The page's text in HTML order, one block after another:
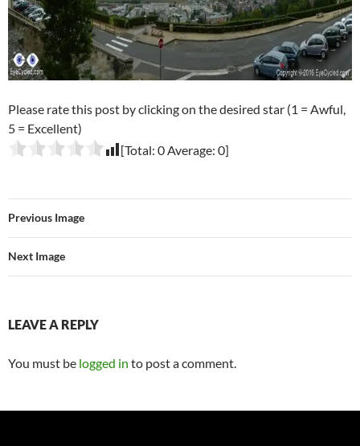
Please rate this post by clicking on the desired star (1 = Awful,
5 = Excellent)
[Total: 0Average: 0]
Previous Image
Next Image
LEAVE A REPLY
You must be logged in to post a comment.